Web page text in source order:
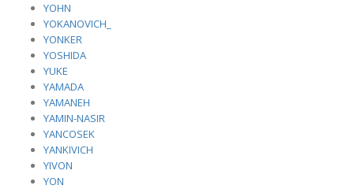
YOHN
YOKANOVICH_
YONKER
YOSHIDA
YUKE
YAMADA
YAMANEH
YAMIN-NASIR
YANCOSEK
YANKIVICH
YIVON
YON